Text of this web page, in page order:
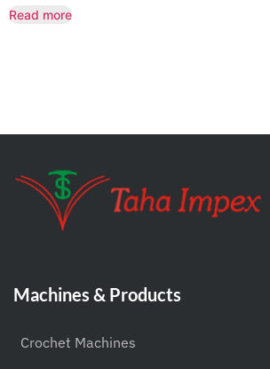
Read more
Machines & Products
Crochet Machines